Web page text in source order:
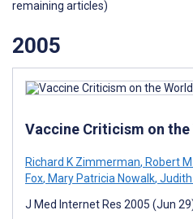
remaining articles)
2005
Vaccine Criticism on the
Richard K Zimmerman, Robert
Fox, Mary Patricia Nowalk, Judith
J Med Internet Res 2005 (Jun